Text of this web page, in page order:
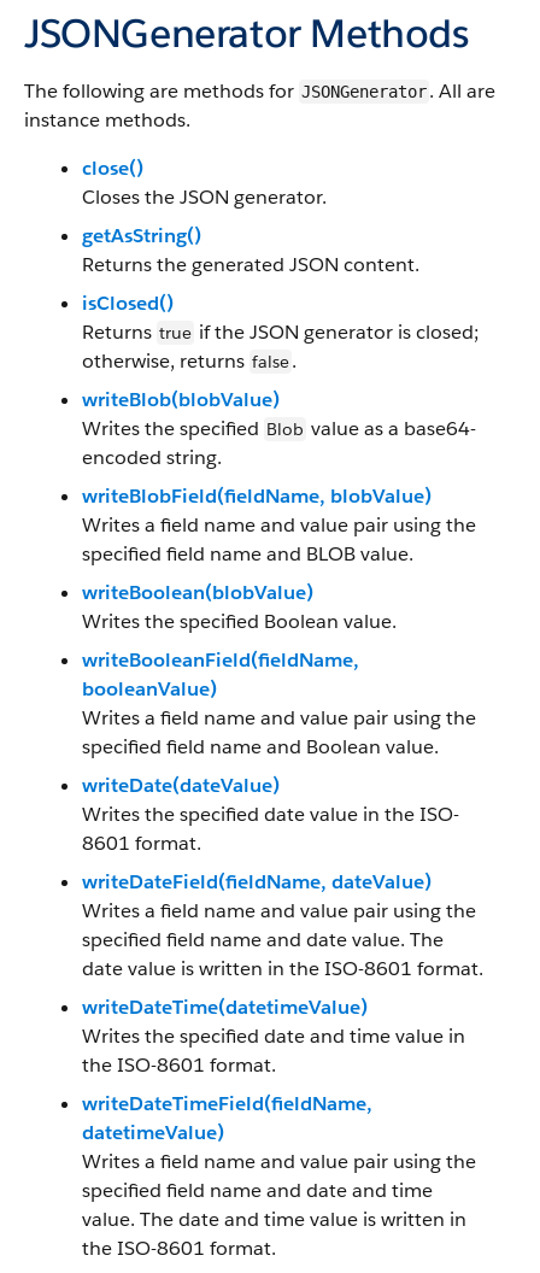
JSONGenerator Methods
The following are methods for JSONGenerator. All are
instance methods.
close()
Closes the JSON generator.
getAsString()
Returns the generated JSON content.
isClosed()
Returns true if the JSON generator is closed;
otherwise, returns false.
writeBlob(blobValue)
Writes the specified Blob value as a base64-
encoded string.
writeBlobField(fieldName, blobValue)
Writes a field name and value pair using the
specified field name and BLOB value.
writeBoolean(blobValue)
Writes the specified Boolean value.
writeBooleanField(fieldName,
booleanValue)
Writes a field name and value pair using the
specified field name and Boolean value.
writeDate(dateValue)
Writes the specified date value in the ISO-
8601 format.
writeDateField(fieldName, dateValue)
Writes a field name and value pair using the
specified field name and date value. The
date value is written in the ISO-8601 format.
writeDateTime(datetimeValue)
Writes the specified date and time value in
the ISO-8601 format.
writeDateTimeField(fieldName,
datetimeValue)
Writes a field name and value pair using the
specified field name and date and time
value. The date and time value is written in
the ISO-8601 format.